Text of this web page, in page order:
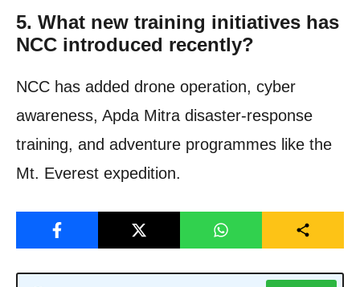
5. What new training initiatives has
NCC introduced recently?
NCC has added drone operation, cyber
awareness, Apda Mitra disaster-response
training, and adventure programmes like the
Mt. Everest expedition.